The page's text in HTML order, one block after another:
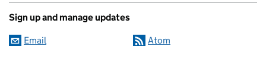
Sign up and manage updates
Email Atom